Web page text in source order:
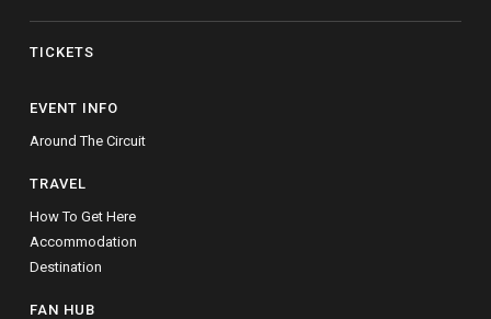
TICKETS
EVENT INFO
Around The Circuit
TRAVEL
How To Get Here
Accommodation
Destination
FAN HUB